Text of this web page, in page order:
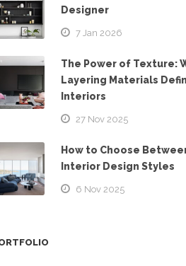
Designer
7 Jan 2026
The Power of Texture:
Layering Materials
Interiors
27 Nov 2025
How to Choose
Interior Design Styles
6 Nov 2025